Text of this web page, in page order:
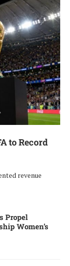
to Record
revenue
Propel
Women’s